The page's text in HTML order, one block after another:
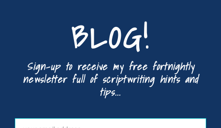
BLOG!
Sign-up to receive my free fortnightly
newsletter full of scriptwriting hints and
tips...